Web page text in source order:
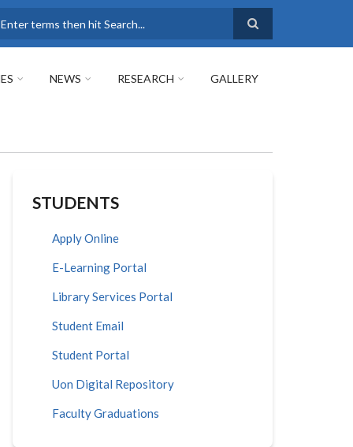
NEWS RESEARCH GALLERY
STUDENTS
Apply Online
E-Learning Portal
Library Services Portal
Student Email
Student Portal
Uon Digital Repository
Faculty Graduations